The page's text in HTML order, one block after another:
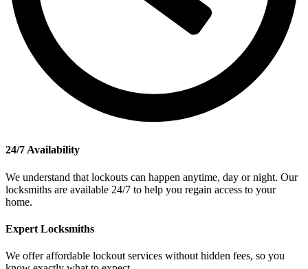
24/7 Availability
We understand that lockouts can happen anytime, day or night. Our
locksmiths are available 24/7 to help you regain access to your
home.
Expert Locksmiths
We offer affordable lockout services without hidden fees, so you